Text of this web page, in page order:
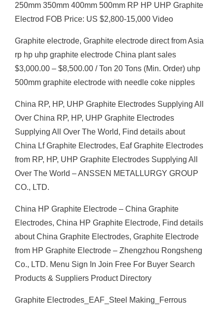
250mm 350mm 400mm 500mm RP HP UHP Graphite
Electrod FOB Price: US $2,800-15,000 Video
Graphite electrode, Graphite electrode direct from Asia
rp hp uhp graphite electrode China plant sales
$3,000.00 – $8,500.00 / Ton 20 Tons (Min. Order) uhp
500mm graphite electrode with needle coke nipples
China RP, HP, UHP Graphite Electrodes Supplying All
Over China RP, HP, UHP Graphite Electrodes
Supplying All Over The World, Find details about
China Lf Graphite Electrodes, Eaf Graphite Electrodes
from RP, HP, UHP Graphite Electrodes Supplying All
Over The World – ANSSEN METALLURGY GROUP
CO., LTD.
China HP Graphite Electrode – China Graphite
Electrodes, China HP Graphite Electrode, Find details
about China Graphite Electrodes, Graphite Electrode
from HP Graphite Electrode – Zhengzhou Rongsheng
Co., LTD. Menu Sign In Join Free For Buyer Search
Products & Suppliers Product Directory
Graphite Electrodes_EAF_Steel Making_Ferrous